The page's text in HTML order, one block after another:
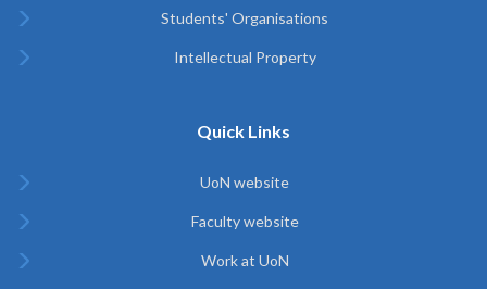
Students' Organisations
Intellectual Property
Quick Links
UoN website
Faculty website
Work at UoN